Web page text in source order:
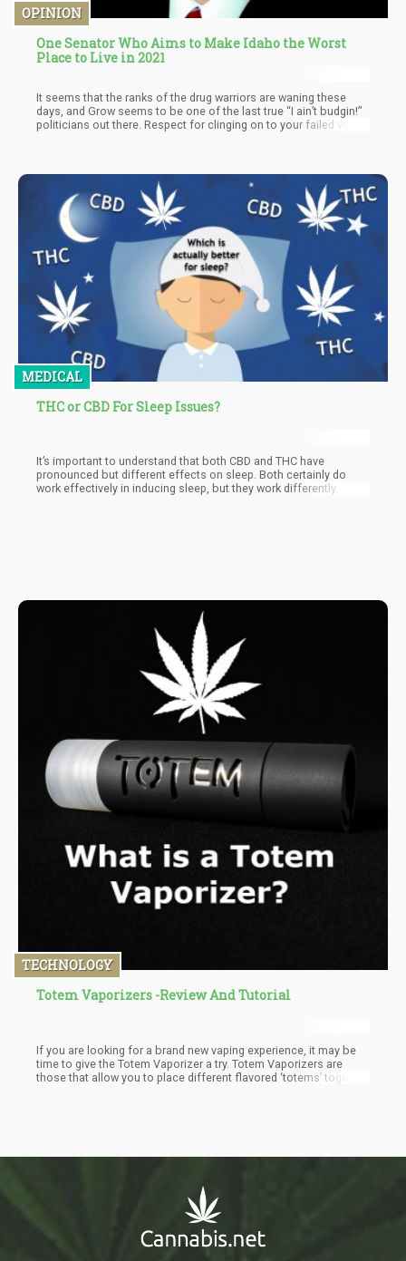
OPINION
One Senator Who Aims to Make Idaho the Worst
Place to Live in 2021
It seems that the ranks of the drug warriors are waning these
days, and Grow seems to be one of the last true “I ain’t budgin!”
politicians out there. Respect for clinging on to your failed value
MEDICAL
THC or CBD For Sleep Issues?
It’s important to understand that both CBD and THC have
pronounced but different effects on sleep. Both certainly do
work effectively in inducing sleep, but they work differently.
TECHNOLOGY
Totem Vaporizers -Review And Tutorial
If you are looking for a brand new vaping experience, it may be
time to give the Totem Vaporizer a try. Totem Vaporizers are
those that allow you to place different flavored ‘totems’ together,